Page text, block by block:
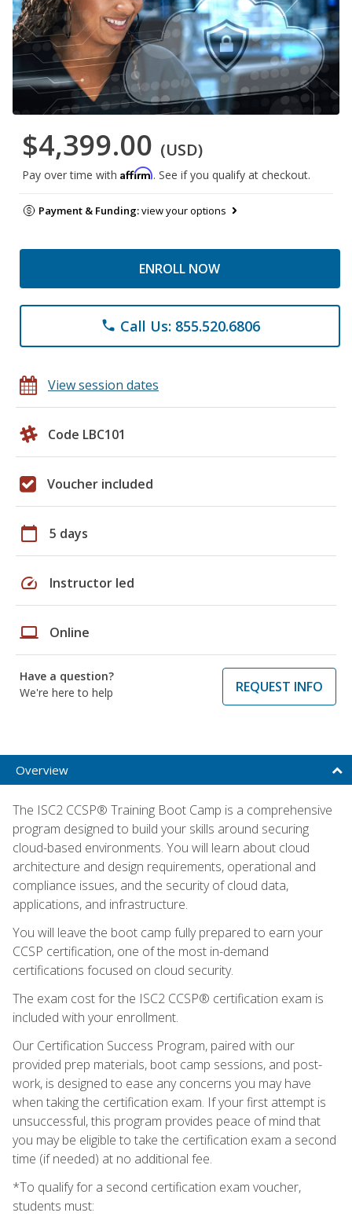
$4,399.00 (USD)
Pay over time with Affirm. See if you qualify at checkout.
Payment & Funding:view your options
ENROLL NOW
phone Call Us: 855.520.6806
View session dates
Code LBC101
Voucher included
calendar_today 5 days
speed Instructor led
laptop Online
Have a question?
We're here to help
REQUEST INFO
Overview
The ISC2 CCSP® Training Boot Camp is a comprehensive
program designed to build your skills around securing
cloud-based environments. You will learn about cloud
architecture and design requirements, operational and
compliance issues, and the security of cloud data,
applications, and infrastructure.
You will leave the boot camp fully prepared to earn your
CCSP certification, one of the most in-demand
certifications focused on cloud security.
The exam cost for the ISC2 CCSP® certification exam is
included with your enrollment.
Our Certification Success Program, paired with our
provided prep materials, boot camp sessions, and post-
work, is designed to ease any concerns you may have
when taking the certification exam. If your first attempt is
unsuccessful, this program provides peace of mind that
you may be eligible to take the certification exam a second
time (if needed) at no additional fee.
*To qualify for a second certification exam voucher,
students must: